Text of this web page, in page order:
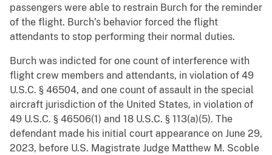
passengers were able to restrain Burch for the reminder
of the flight. Burch’s behavior forced the flight
attendants to stop performing their normal duties.
Burch was indicted for one count of interference with
flight crew members and attendants, in violation of 49
U.S.C. § 46504, and one count of assault in the special
aircraft jurisdiction of the United States, in violation of
49 U.S.C. § 46506(1) and 18 U.S.C. § 113(a)(5). The
defendant made his initial court appearance on June 29,
2023, before U.S. Magistrate Judge Matthew M. Scoble